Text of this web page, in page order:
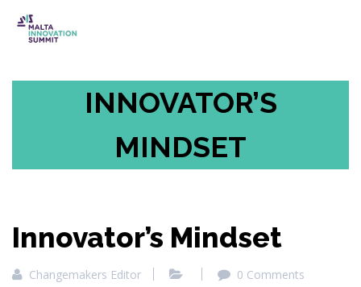
INNOVATOR’S
MINDSET
Innovator’s Mindset
Changemakers Editor
0 Comments